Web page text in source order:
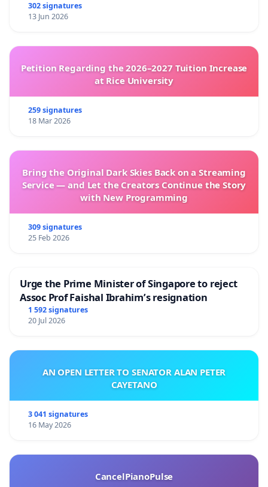
302 signatures
13 Jun 2026
Petition Regarding the 2026–2027 Tuition Increase
at Rice University
259 signatures
18 Mar 2026
Bring the Original Dark Skies Back on a Streaming
Service — and Let the Creators Continue the Story
with New Programming
309 signatures
25 Feb 2026
Urge the Prime Minister of Singapore to reject
Assoc Prof Faishal Ibrahim’s resignation
1 592 signatures
20 Jul 2026
AN OPEN LETTER TO SENATOR ALAN PETER
CAYETANO
3 041 signatures
16 May 2026
CancelPianoPulse